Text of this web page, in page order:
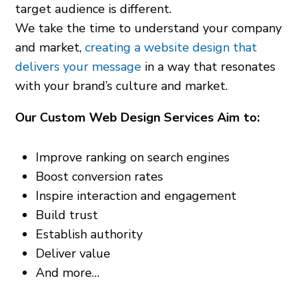
target audience is different.
We take the time to understand your company
and market,creating a website design that
delivers your message in a way that resonates
with your brand’s culture and market.
Our Custom Web Design Services Aim to:
Improve ranking on search engines
Boost conversion rates
Inspire interaction and engagement
Build trust
Establish authority
Deliver value
And more…